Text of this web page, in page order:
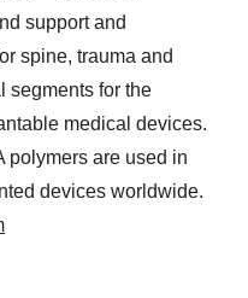
support and
spine, trauma and
segments for the
medical devices.
polymers are used in
devices worldwide.